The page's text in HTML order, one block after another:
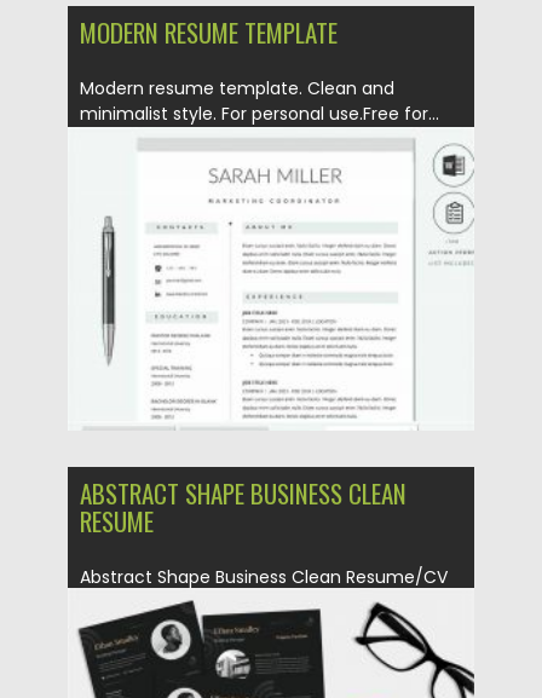
MODERN RESUME TEMPLATE
Modern resume template. Clean and
minimalist style. For personal use.Free for...
Updated on 12.09.2020
ABSTRACT SHAPE BUSINESS CLEAN
RESUME
Abstract Shape Business Clean Resume/CV
set Template for you who looking...
Posted on 23.04.2020 by Spread